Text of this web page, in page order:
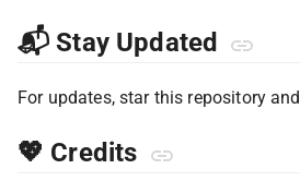
📬 Stay Updated
For updates, star this repository
💖 Credits